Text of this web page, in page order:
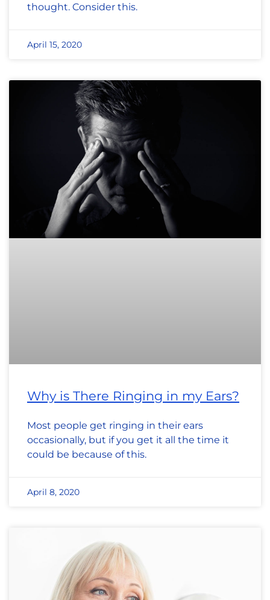
thought. Consider this.
April 15, 2020
Why is There Ringing in my Ears?
Most people get ringing in their ears
occasionally, but if you get it all the time it
could be because of this.
April 8, 2020